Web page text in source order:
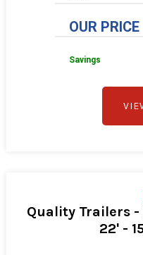
Savings
OUR PRICE
Quality Trailers
22' -